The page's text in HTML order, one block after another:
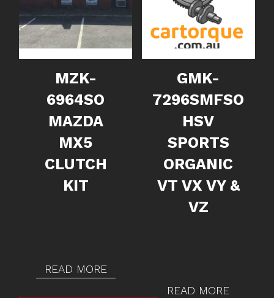
MZK-
6964SO
MAZDA
MX5
CLUTCH
KIT
READ MORE
GMK-
7296SMFSO
HSV
SPORTS
ORGANIC
VT VX VY &
VZ
READ MORE